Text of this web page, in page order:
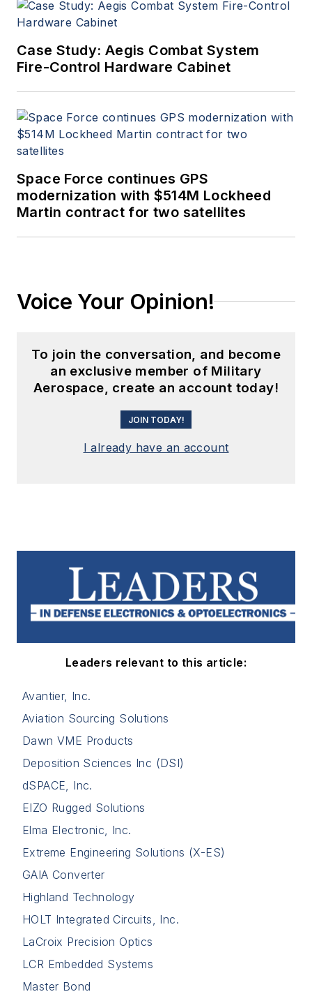
strong emphasis on
and distribution. He
was born in
Electrical Engineer in
New Jersey and
now lives). Just don’t
ask him to tell you
about being a war
baby.
Case Study: Aegis Combat System
Fire-Control Hardware Cabinet
Space Force continues GPS
modernization with $514M Lockheed
Martin contract for two satellites
Voice Your Opinion!
To join the conversation, and become
an exclusive member of Military
Aerospace, create an account today!
JOIN TODAY!
I already have an account
Leaders relevant to this article:
Avantier, Inc.
Aviation Sourcing Solutions
Dawn VME Products
Deposition Sciences Inc (DSI)
dSPACE, Inc.
EIZO Rugged Solutions
Elma Electronic, Inc.
Extreme Engineering Solutions (X-ES)
GAIA Converter
Highland Technology
HOLT Integrated Circuits, Inc.
LaCroix Precision Optics
LCR Embedded Systems
Master Bond